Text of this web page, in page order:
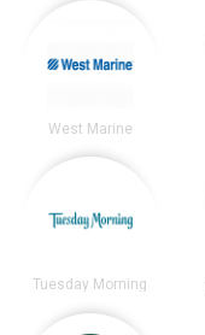
West Marine
Tuesday Morning